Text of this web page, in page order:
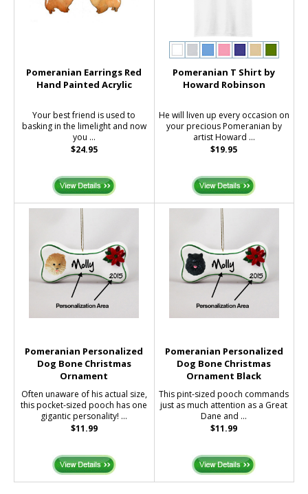
Pomeranian Earrings Red
Hand Painted Acrylic
Your best friend is used to
basking in the limelight and now
you ...
$24.95
Pomeranian T Shirt by
Howard Robinson
He will liven up every occasion on
your precious Pomeranian by
artist Howard ...
$19.95
Pomeranian Personalized
Dog Bone Christmas
Ornament
Often unaware of his actual size,
this pocket-sized pooch has one
gigantic personality! ...
$11.99
Pomeranian Personalized
Dog Bone Christmas
Ornament Black
This pint-sized pooch commands
just as much attention as a Great
Dane and ...
$11.99